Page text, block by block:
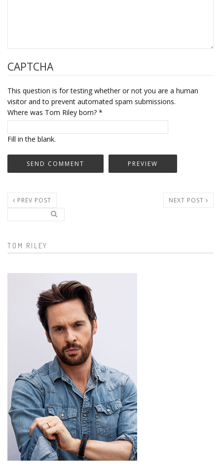
CAPTCHA
This question is for testing whether or not you are a human
visitor and to prevent automated spam submissions.
Where was Tom Riley born? *
Fill in the blank.
PREV POST NEXT POST
Search form
TOM RILEY